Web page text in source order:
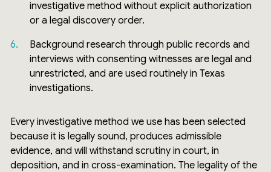
investigative method without explicit authorization
or a legal discovery order.
Background research through public records and
interviews with consenting witnesses are legal and
unrestricted, and are used routinely in Texas
investigations.
Every investigative method we use has been selected
because it is legally sound, produces admissible
evidence, and will withstand scrutiny in court, in
deposition, and in cross-examination. The legality of the